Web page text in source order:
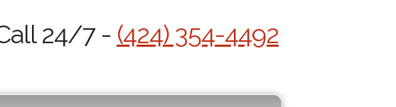
24/7 - (424) 354-4492